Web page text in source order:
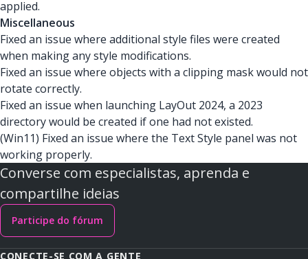
applied.
Miscellaneous
Fixed an issue where additional style files were created
when making any style modifications.
Fixed an issue where objects with a clipping mask would not
rotate correctly.
Fixed an issue when launching LayOut 2024, a 2023
directory would be created if one had not existed.
(Win11) Fixed an issue where the Text Style panel was not
working properly.
Converse com especialistas, aprenda e
compartilhe ideias
Participe do fórum
CONECTE-SE COM A GENTE